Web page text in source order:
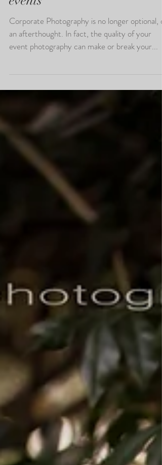
for your QLD corporate
events
Corporate Photography is no longer optional, or